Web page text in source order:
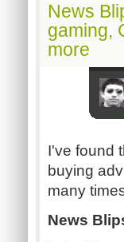
News
gaming,
more
I've found
buying
many
News